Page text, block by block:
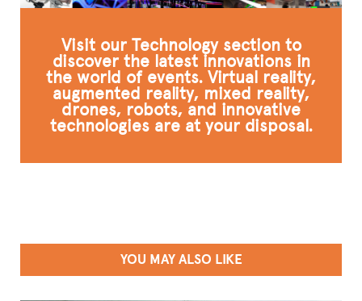
Visit our Technology section to
discover the latest innovations in
the world of events. Virtual reality,
augmented reality, mixed reality,
drones, robots, and innovative
technologies are at your disposal.
YOU MAY ALSO LIKE